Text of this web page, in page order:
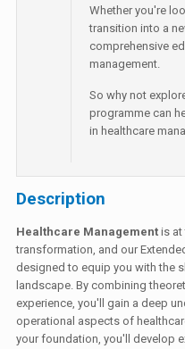
Whether you're
transition into a
comprehensive
management.
So why not
programme can
in healthcare
Description
Healthcare Management is at
transformation, and our
designed to equip you with the
landscape. By combining
experience, you'll gain a deep
operational aspects of
your foundation, you'll develop